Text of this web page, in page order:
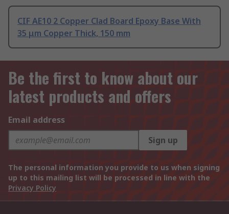
CIF AE10 2 Copper Clad Board Epoxy Base With
35 μm Copper Thick, 150 mm
Be the first to know about our
latest products and offers
Email address
Sign up
The personal information you provide to us when signing
up to this mailing list will be processed in line with the
Privacy Policy